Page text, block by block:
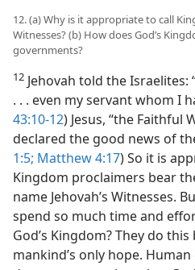
12. (a) Why is it appropriate to call
Witnesses? (b) How does God’s
governments?
12 Jehovah told the Israelites:
. . . even my servant whom I
43:10-12) Jesus, “the Faithful
declared the good news of
1:5; Matthew 4:17) So it is
Kingdom proclaimers bear
name Jehovah’s Witnesses.
spend so much time and
God’s Kingdom? They do
mankind’s only hope.